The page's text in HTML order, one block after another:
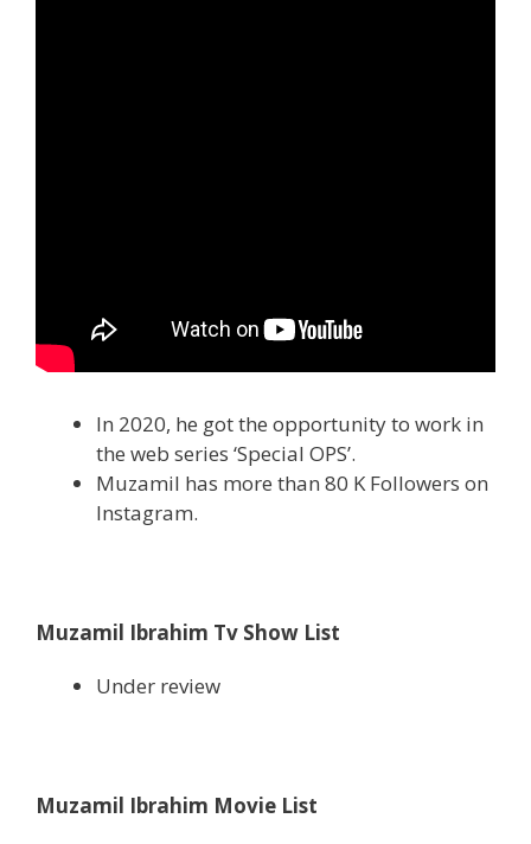
In 2020, he got the opportunity to work in
the web series ‘Special OPS’.
Muzamil has more than 80 K Followers on
Instagram.
Muzamil Ibrahim Tv Show List
Under review
Muzamil Ibrahim Movie List